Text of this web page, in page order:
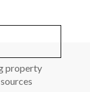
property